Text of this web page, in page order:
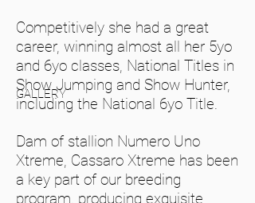
Competitively she had a great
career, winning almost all her 5yo
and 6yo classes, National Titles in
Show Jumping and Show Hunter,
including the National 6yo Title.
Dam of stallion Numero Uno
Xtreme, Cassaro Xtreme has been
a key part of our breeding
program, producing exquisite
GALLERY